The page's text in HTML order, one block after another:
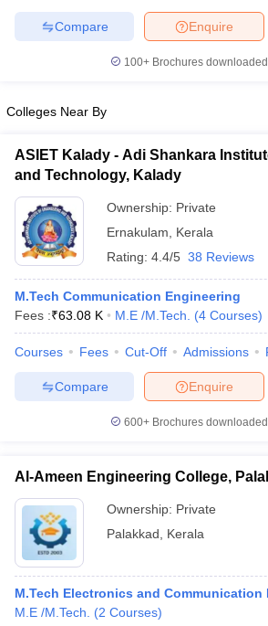
Enquire
Compare
100+ Brochures
Colleges Near By
ASIET Kalady - Adi Shankara
and Technology, Kalady
Ownership: Private
Ernakulam
Kerala
Rating: 4.4/5 38 Reviews
M.Tech Communication Engineering
Fees :₹63.08 K M.E /M.Tech. (4 Courses)
Courses Fees Cut-Off Admissions
Enquire
Compare
600+ Brochures
Al-Ameen Engineering College,
Ownership: Private
Palakkad
Kerala
M.Tech Electronics and Communication
M.E /M.Tech.
(2 Courses)